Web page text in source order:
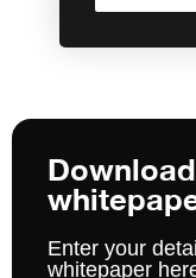
Enter your
whitepaper